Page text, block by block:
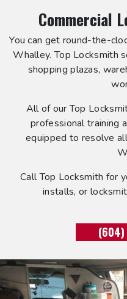
Commercial
You can get round-the-
Whalley. Top Locksmith
shopping plazas,
All of our Top
professional training
equipped to resolve
Call Top Locksmith for
installs, or